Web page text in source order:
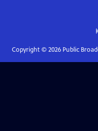
Copyright © 2026Public